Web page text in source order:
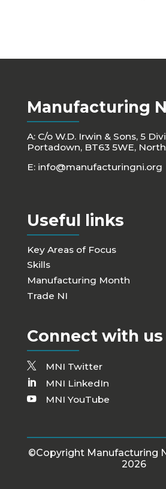
Manufacturing
A: C/o W.D. Irwin & Sons, 5
Portadown, BT63 5WE,
E: info@manufacturingni.org
Useful links
Key Areas of Focus
Skills
Manufacturing Month
Trade NI
Connect with us
MNI Twitter
MNI LinkedIn
MNI YouTube
©Copyright Manufacturing
2026